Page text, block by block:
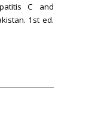
C and
1st ed.